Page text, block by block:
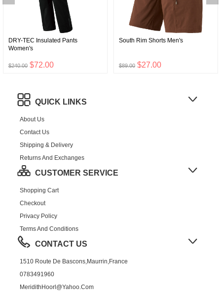
DRY-TEC Insulated Pants
Women's
$240.00 $72.00
South Rim Shorts Men's
$89.00 $27.00
QUICK LINKS
About Us
Contact Us
Shipping & Delivery
Returns And Exchanges
CUSTOMER SERVICE
Shopping Cart
Checkout
Privacy Policy
Terms And Conditions
CONTACT US
1510 Route De Bascons,Maurrin,France
0783491960
MeridithHoorl@yahoo.com